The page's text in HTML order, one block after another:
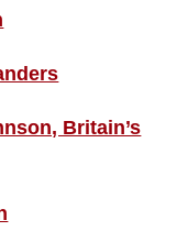
Britain’s